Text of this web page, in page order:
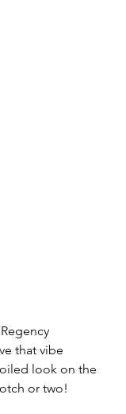
that vibe
look on the
or two!